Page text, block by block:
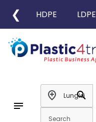
❮ HDPE LDPE
notes
add_location
search